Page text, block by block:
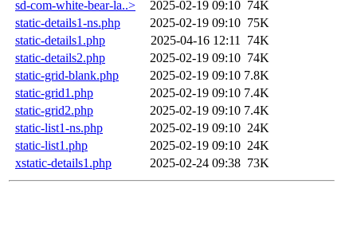
sd-com-white-bear-la..>
2025-02-19 09:10 74K
static-details1-ns.php
2025-02-19 09:10 75K
static-details1.php
2025-04-16 12:11
74K
static-details2.php
2025-02-19 09:10 74K
static-grid-blank.php
2025-02-19 09:10 7.8K
static-grid1.php
2025-02-19 09:10 7.4K
static-grid2.php
2025-02-19 09:10 7.4K
static-list1-ns.php
2025-02-19 09:10 24K
static-list1.php
2025-02-19 09:10 24K
xstatic-details1.php
2025-02-24 09:38 73K